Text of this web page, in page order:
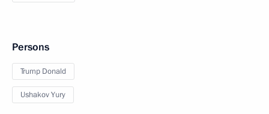
Persons
Trump Donald
Ushakov Yury